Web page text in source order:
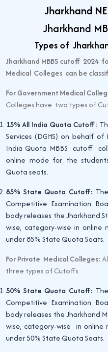
Jharkhand
Jharkhand
Types of
Jharkhand MBBS cutoff 2024
Medical Colleges can be
For Government Medical
Colleges have two types of
15% All India Quota Cutoff:
Services (DGHS) on behalf
India Quota MBBS cutoff
online mode for the
Quota seats.
85% State Quota Cutoff:
Competitive Examination
body releases the Jharkhand
wise, category-wise in
under 85% State Quota Seats.
For Private Medical Colleges:
three types of Cutoffs
50% State Quota Cutoff:
Competitive Examination
body releases the Jharkhand
wise, category-wise in
under 50% State Quota Seats.